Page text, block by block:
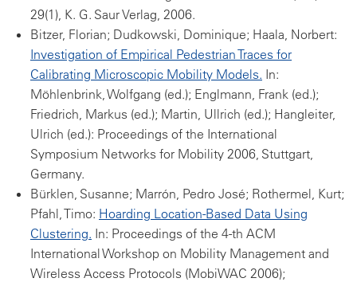
29(1), K. G. Saur Verlag, 2006.
Bitzer, Florian; Dudkowski, Dominique; Haala, Norbert:
Investigation of Empirical Pedestrian Traces for
Calibrating Microscopic Mobility Models. In:
Möhlenbrink, Wolfgang (ed.); Englmann, Frank (ed.);
Friedrich, Markus (ed.); Martin, Ullrich (ed.); Hangleiter,
Ulrich (ed.): Proceedings of the International
Symposium Networks for Mobility 2006, Stuttgart,
Germany.
Bürklen, Susanne; Marrón, Pedro José; Rothermel, Kurt;
Pfahl, Timo: Hoarding Location-Based Data Using
Clustering. In: Proceedings of the 4-th ACM
International Workshop on Mobility Management and
Wireless Access Protocols (MobiWAC 2006);